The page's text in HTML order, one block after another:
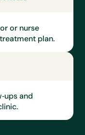
or nurse
plan.
and